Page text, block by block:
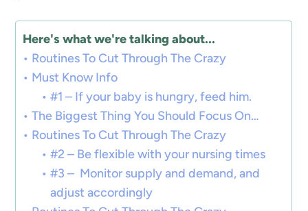
Here's what we're talking about...
Routines To Cut Through The Crazy
Must Know Info
#1 – If your baby is hungry, feed him.
The Biggest Thing You Should Focus On…
Routines To Cut Through The Crazy
#2 – Be flexible with your nursing times
#3 – Monitor supply and demand, and
adjust accordingly